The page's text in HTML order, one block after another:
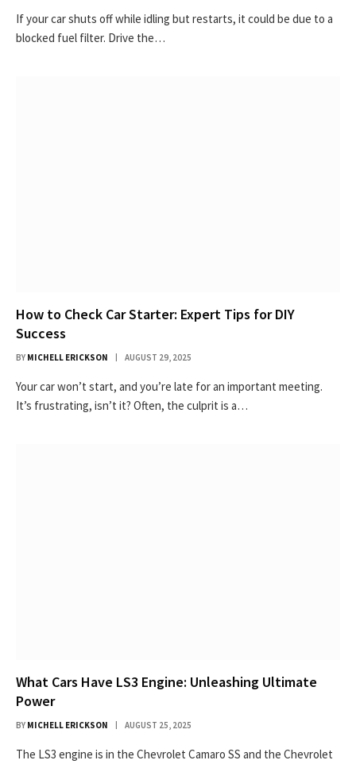
If your car shuts off while idling but restarts, it could be due to a
blocked fuel filter. Drive the…
How to Check Car Starter: Expert Tips for DIY
Success
BY MICHELL ERICKSON AUGUST 29, 2025
Your car won’t start, and you’re late for an important meeting.
It’s frustrating, isn’t it? Often, the culprit is a…
What Cars Have LS3 Engine: Unleashing Ultimate
Power
BY MICHELL ERICKSON AUGUST 25, 2025
The LS3 engine is in the Chevrolet Camaro SS and the Chevrolet